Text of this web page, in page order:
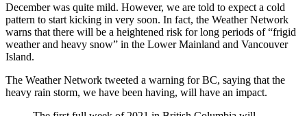
December was quite mild. However, we are told to expect a cold
pattern to start kicking in very soon. In fact, the Weather Network
warns that there will be a heightened risk for long periods of “frigid
weather and heavy snow” in the Lower Mainland and Vancouver
Island.
The Weather Network tweeted a warning for BC, saying that the
heavy rain storm, we have been having, will have an impact.